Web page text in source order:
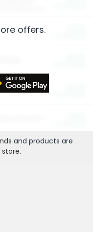
offers.
and products are
store.